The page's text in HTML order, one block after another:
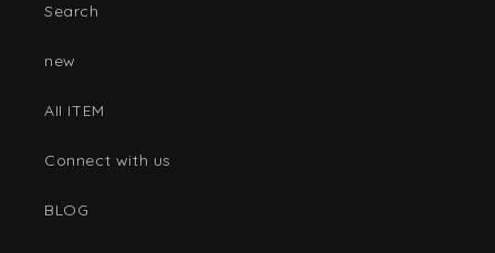
Search
new
AII ITEM
Connect with us
BLOG